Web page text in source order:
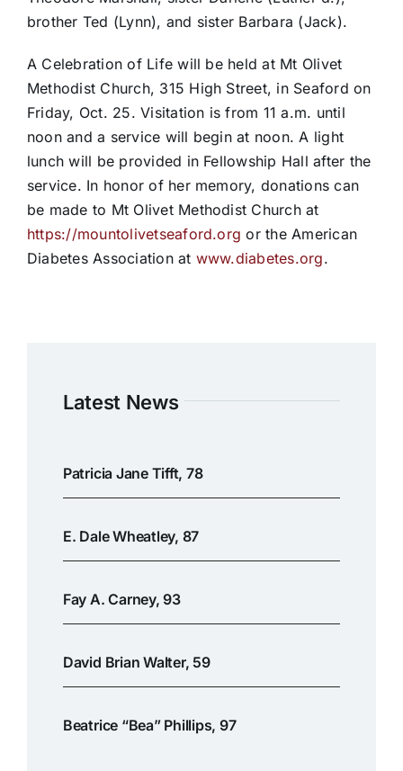
brother Ted (Lynn), and sister Barbara (Jack).
A Celebration of Life will be held at Mt Olivet
Methodist Church, 315 High Street, in Seaford on
Friday, Oct. 25. Visitation is from 11 a.m. until
noon and a service will begin at noon. A light
lunch will be provided in Fellowship Hall after the
service. In honor of her memory, donations can
be made to Mt Olivet Methodist Church at
https://mountolivetseaford.org or the American
Diabetes Association at www.diabetes.org.
Latest News
Patricia Jane Tifft, 78
E. Dale Wheatley, 87
Fay A. Carney, 93
David Brian Walter, 59
Beatrice “Bea” Phillips, 97